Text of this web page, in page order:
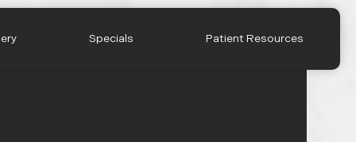
Specials Patient Resources